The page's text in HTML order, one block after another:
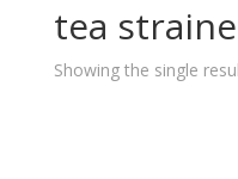
tea
Showing the single